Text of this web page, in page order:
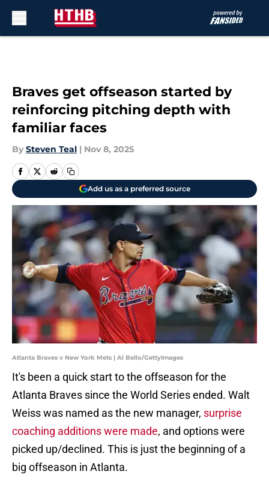
Braves get offseason started by
reinforcing pitching depth with
familiar faces
By Steven Teal | Nov 8, 2025
Add us as a preferred source
Atlanta Braves v New York Mets | Al Bello/GettyImages
It's been a quick start to the offseason for the
Atlanta Braves since the World Series ended. Walt
Weiss was named as the new manager, surprise
coaching additions were made, and options were
picked up/declined. This is just the beginning of a
big offseason in Atlanta.